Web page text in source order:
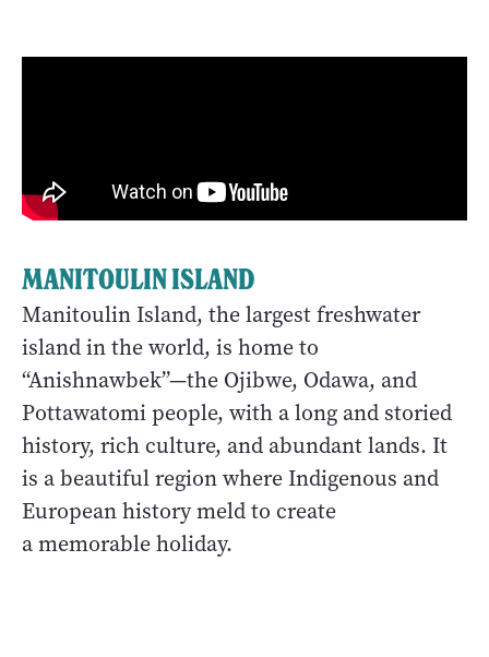
MANITOULIN ISLAND
Manitoulin Island, the largest freshwater
island in the world, is home to
“Anishnawbek”—the Ojibwe, Odawa, and
Pottawatomi people, with a long and storied
history, rich culture, and abundant lands. It
is a beautiful region where Indigenous and
European history meld to create
a memorable holiday. ­